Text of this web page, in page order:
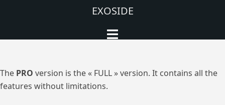
EXOSIDE
Ouvrir/fermer
The PRO version is the « FULL » version. It contains all the
features without limitations.